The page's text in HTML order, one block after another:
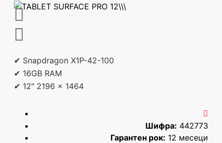
✔ Snapdragon X1P-42-100
✔ 16GB RAM
✔ 12" 2196 x 1464
Шифра: 442773
Гарантен рок: 12 месеци